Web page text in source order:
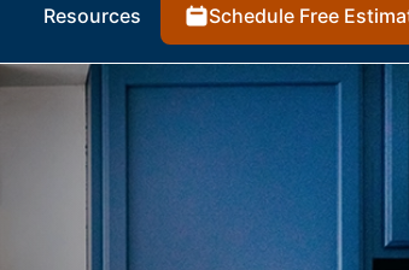
Resources Schedule Free